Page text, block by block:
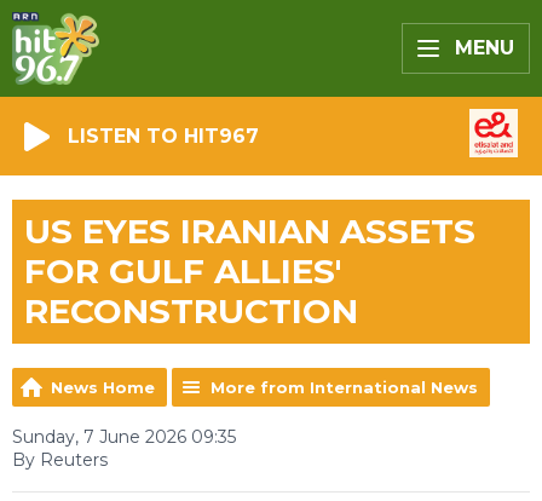
MENU
LISTEN TO HIT967
US EYES IRANIAN ASSETS
FOR GULF ALLIES'
RECONSTRUCTION
News Home More from International News
Sunday, 7 June 2026 09:35
By Reuters